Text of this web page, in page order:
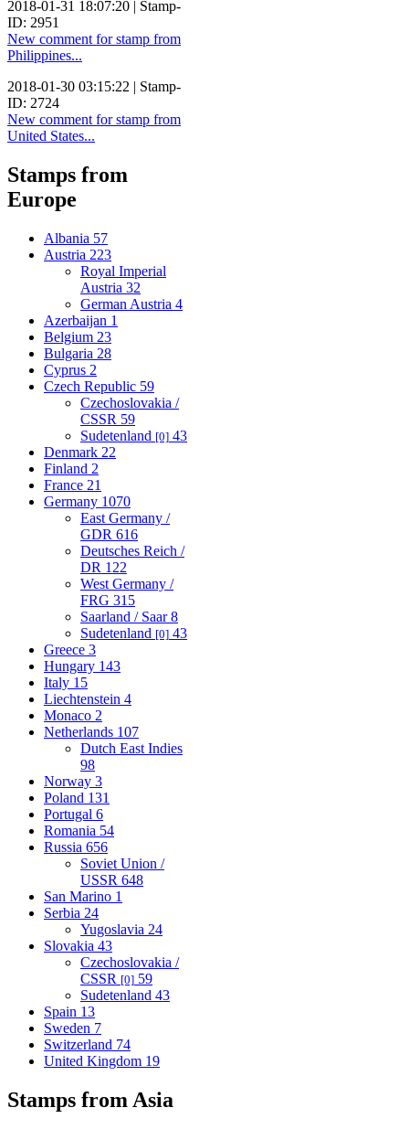
2018-01-31 18:07:20 | Stamp-
ID: 2951
New comment for stamp from
Philippines...
2018-01-30 03:15:22 | Stamp-
ID: 2724
New comment for stamp from
United States...
Stamps from
Europe
Albania 57
Austria 223
Royal Imperial
Austria 32
German Austria 4
Azerbaijan 1
Belgium 23
Bulgaria 28
Cyprus 2
Czech Republic 59
Czechoslovakia /
CSSR 59
Sudetenland [0] 43
Denmark 22
Finland 2
France 21
Germany 1070
East Germany /
GDR 616
Deutsches Reich /
DR 122
West Germany /
FRG 315
Saarland / Saar8
Sudetenland [0] 43
Greece 3
Hungary 143
Italy 15
Liechtenstein 4
Monaco 2
Netherlands 107
Dutch East Indies
98
Norway 3
Poland 131
Portugal 6
Romania 54
Russia 656
Soviet Union /
USSR 648
San Marino 1
Serbia 24
Yugoslavia 24
Slovakia 43
Czechoslovakia /
CSSR [0] 59
Sudetenland 43
Spain 13
Sweden 7
Switzerland 74
United Kingdom 19
Stamps from Asia